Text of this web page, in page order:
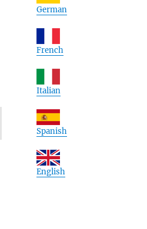
German
French
Italian
Spanish
English